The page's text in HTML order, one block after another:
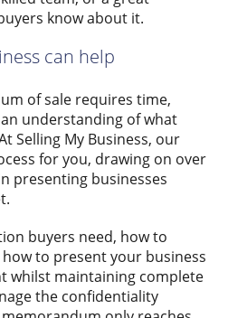
know about it.
can help
of sale requires time,
understanding of what
Selling My Business, our
for you, drawing on over
presenting businesses
buyers need, how to
to present your business
whilst maintaining complete
the confidentiality